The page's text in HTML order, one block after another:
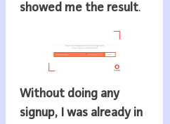
showed me the result.
Without doing any
signup, I was already in